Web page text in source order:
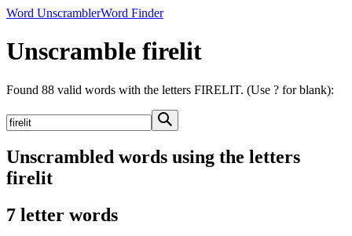
Word UnscramblerWord Finder
Unscramble firelit
Found 88 valid words with the letters FIRELIT. (Use ? for blank):
Unscrambled words using the letters
firelit
7 letter words